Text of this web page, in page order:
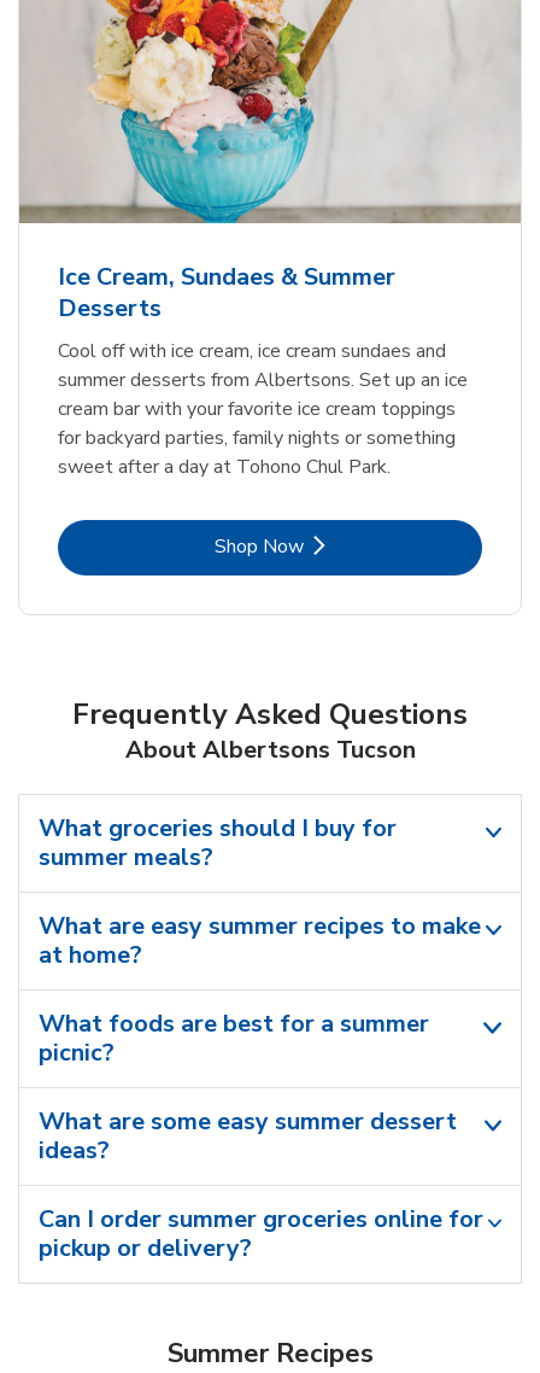
Ice Cream, Sundaes & Summer
Desserts
Cool off with ice cream, ice cream sundaes and
summer desserts from Albertsons. Set up an ice
cream bar with your favorite ice cream toppings
for backyard parties, family nights or something
sweet after a day at Tohono Chul Park.
Shop NowLink Opens in New Tab
Frequently Asked Questions
About Albertsons Tucson
What groceries should I buy for
summer meals?
What are easy summer recipes to make
at home?
What foods are best for a summer
picnic?
What are some easy summer dessert
ideas?
Can I order summer groceries online for
pickup or delivery?
Summer Recipes